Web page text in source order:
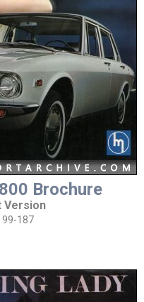
Brochure
Version
99-187